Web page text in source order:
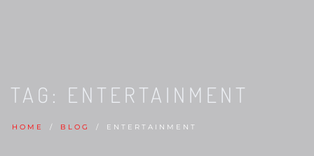
TAG: ENTERTAINMENT
HOME BLOG ENTERTAINMENT